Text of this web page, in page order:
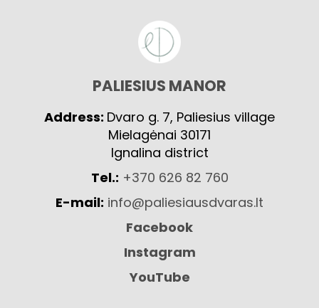
PALIESIUS MANOR
Address: Dvaro g. 7, Paliesius village
Mielagėnai 30171
Ignalina district
Tel.: +370 626 82 760
E-mail: info@paliesiausdvaras.lt
Facebook
Instagram
YouTube